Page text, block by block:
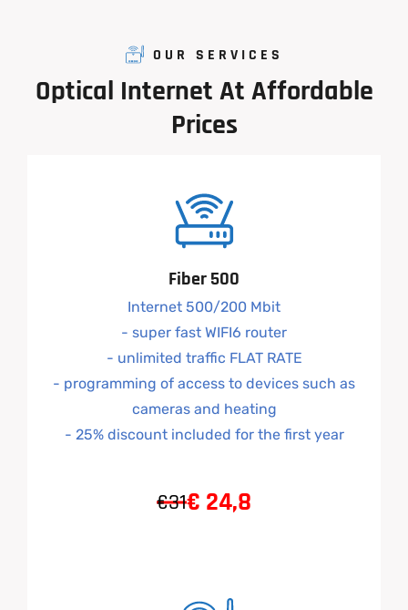
OUR SERVICES
Optical Internet At Affordable
Prices
Fiber 500
Internet 500/200 Mbit
- super fast WIFI6 router
- unlimited traffic FLAT RATE
- programming of access to devices such as
cameras and heating
- 25% discount included for the first year
€31€ 24,8